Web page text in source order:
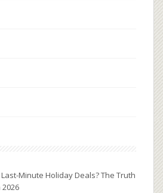
Minute Holiday Deals? The Truth